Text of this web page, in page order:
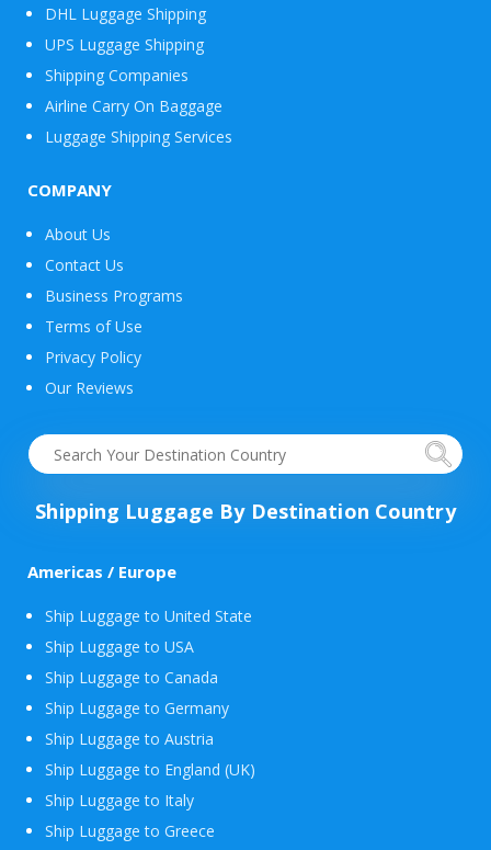
DHL Luggage Shipping
UPS Luggage Shipping
Shipping Companies
Airline Carry On Baggage
Luggage Shipping Services
COMPANY
About Us
Contact Us
Business Programs
Terms of Use
Privacy Policy
Our Reviews
Shipping Luggage By Destination Country
Americas / Europe
Ship Luggage to United State
Ship Luggage to USA
Ship Luggage to Canada
Ship Luggage to Germany
Ship Luggage to Austria
Ship Luggage to England (UK)
Ship Luggage to Italy
Ship Luggage to Greece